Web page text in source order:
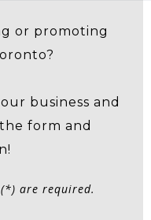
or promoting
business and
form and
are required.